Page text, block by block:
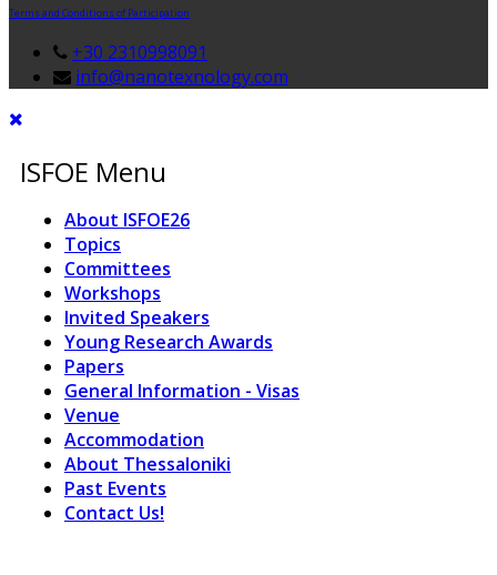
Terms and Conditions of Participation
+30 2310998091
info@nanotexnology.com
ISFOE Menu
About ISFOE26
Topics
Committees
Workshops
Invited Speakers
Young Research Awards
Papers
General Information - Visas
Venue
Accommodation
About Thessaloniki
Past Events
Contact Us!